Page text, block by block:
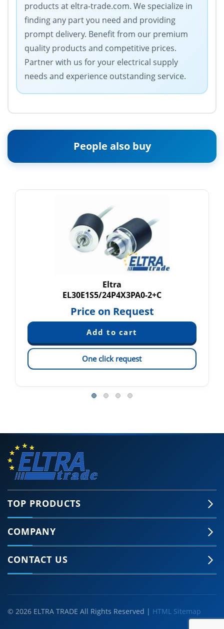
products at eltra-trade.com. We specialize in
finding any part you need and providing
prompt delivery. Benefit from our premium
quality products and competitive prices.
Partner with us for your electrical supply
needs and experience outstanding service.
People also buy
Eltra
EL30E1S5/24P4X3PA0-2+C
Price on Request
One click request
TOP PRODUCTS
COMPANY
CONTACT US
© 2026 ELTRA TRADE All Rights Reserved | HTML Sitemap